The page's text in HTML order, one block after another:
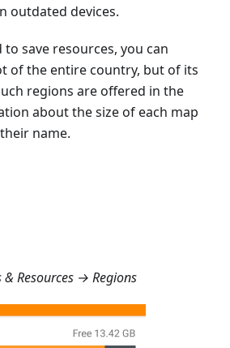
outdated devices.
save resources, you can
of the entire country, but of its
regions are offered in the
about the size of each map
name.
Resources → Regions